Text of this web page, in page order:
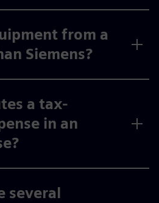
from a
Siemens?
a tax-
in an
several